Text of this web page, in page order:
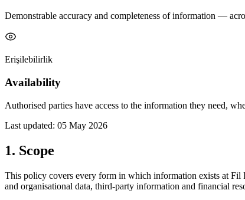
Demonstrable accuracy and completeness of information —
Erişilebilirlik
Availability
Authorised parties have access to the information they need,
Last updated: 05 May 2026
1. Scope
This policy covers every form in which information exists at
and organisational data, third-party information and financial